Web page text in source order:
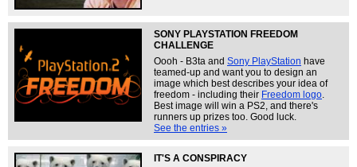
SONY PLAYSTATION FREEDOM
CHALLENGE
Oooh - B3ta and Sony PlayStation have
teamed-up and want you to design an
image which best describes your idea of
freedom - including their Freedom logo.
Best image will win a PS2, and there's
runners up prizes too. Good luck.
See the entries »
IT'S A CONSPIRACY